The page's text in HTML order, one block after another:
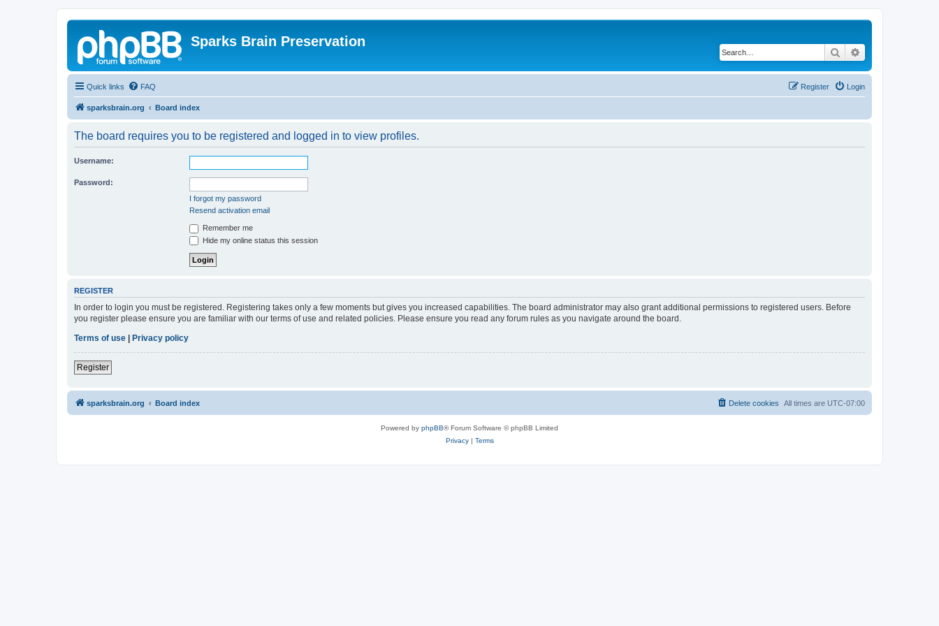
Sparks Brain Preservation
Search
Quick links FAQ Login
Register
sparksbrain.org Board index
The board requires you to be registered and logged in to view profiles.
Username:
Password:
I forgot my password
Resend activation email
Remember me
Hide my online status this session
REGISTER
In order to login you must be registered. Registering takes only a few moments but gives you increased capabilities. The board administrator may also grant additional permissions to registered users. Before
you register please ensure you are familiar with our terms of use and related policies. Please ensure you read any forum rules as you navigate around the board.
Terms of use | Privacy policy
Register
sparksbrain.org Board index All times are UTC-07:00
Delete cookies
Powered by phpBB® Forum Software © phpBB Limited
Privacy| Terms